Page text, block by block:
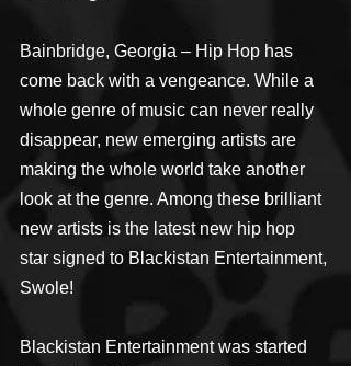
Bainbridge, Georgia – Hip Hop has
come back with a vengeance. While a
whole genre of music can never really
disappear, new emerging artists are
making the whole world take another
look at the genre. Among these brilliant
new artists is the latest new hip hop
star signed to Blackistan Entertainment,
Swole!
Blackistan Entertainment was started